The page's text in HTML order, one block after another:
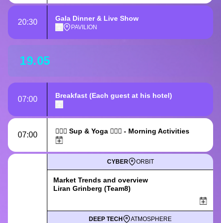
20:30 Gala Dinner & Live Show
PAVILION
19.05
07:00 Breakfast (Each guest at his hotel)
07:00 🏄🏻‍♀️ Sup & Yoga 🧘🏻‍♀️ - Morning Activities
CYBER ORBIT
Market Trends and overview
Liran Grinberg (Team8)
DEEP TECH ATMOSPHERE